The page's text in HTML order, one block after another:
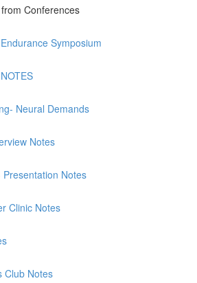
Conferences
Symposium
Neural Demands
Notes
Notes
Clinic Notes
Club Notes